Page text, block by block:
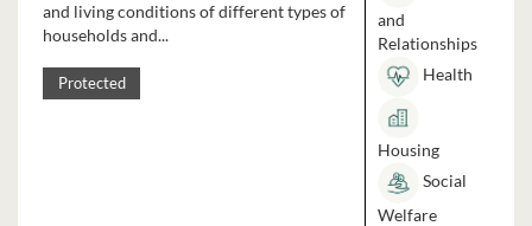
and living conditions of different types of
households and...
Protected
and
Relationships
Health
Housing
Social
Welfare